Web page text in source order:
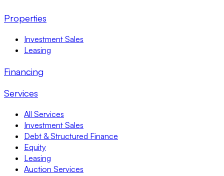
Properties
Investment Sales
Leasing
Financing
Services
All Services
Investment Sales
Debt & Structured Finance
Equity
Leasing
Auction Services